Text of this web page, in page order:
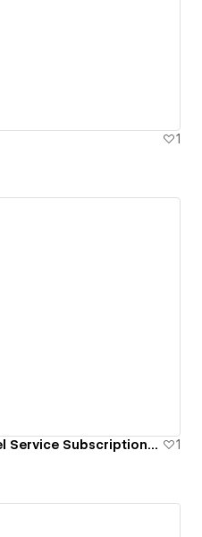
1
CodeVidia - White Label Service Subscriptions for Agencies
1